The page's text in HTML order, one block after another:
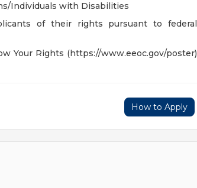
Individuals with Disabilities
of their rights pursuant to federal
Your Rights (https://www.eeoc.gov/poster)
How to Apply